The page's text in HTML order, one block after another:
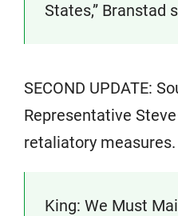
States,” Branstad
SECOND UPDATE:
Representative
retaliatory measures.
King: We Must